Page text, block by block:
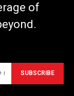
of
SUBSCRIBE